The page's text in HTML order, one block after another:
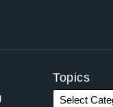
Topics